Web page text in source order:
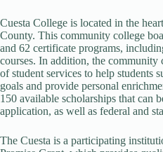
Cuesta College is located in the
County. This community college
and 62 certificate programs,
courses. In addition, the community
of student services to help students
goals and provide personal
150 available scholarships that can
application, as well as federal and
The Cuesta is a participating